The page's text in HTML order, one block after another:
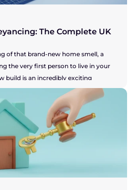
The Complete UK
of that brand-new home smell, a
the very first person to live in your
build is an incredibly exciting
on the other side, selling your
dream of a new build a reality?
of your buyer and the developer's
Whichever camp you're in, the legal
conveyancing, is a little different for
difficult, just... unique. This guide will
and inspired on your journey.